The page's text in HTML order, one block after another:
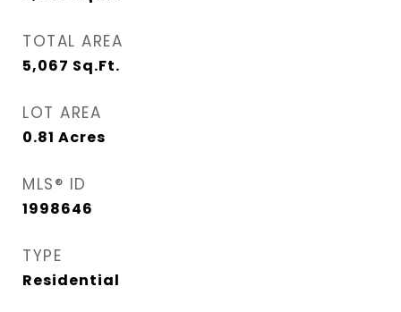
TOTAL AREA
5,067 Sq.Ft.
LOT AREA
0.81 Acres
MLS® ID
1998646
TYPE
Residential